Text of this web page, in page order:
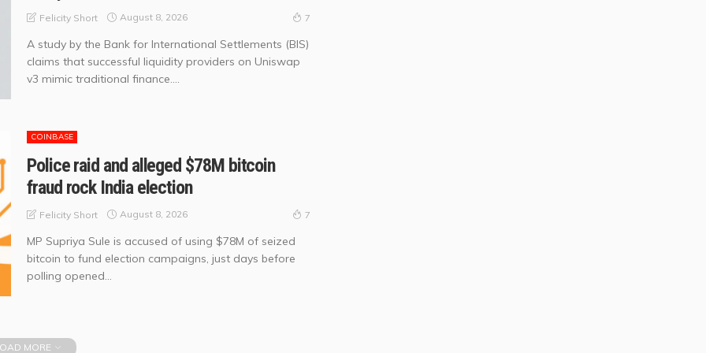
Felicity Short August 8, 2026 7
A study by the Bank for International Settlements (BIS)
claims that successful liquidity providers on Uniswap
v3 mimic traditional finance....
COINBASE
Police raid and alleged $78M bitcoin
fraud rock India election
Felicity Short August 8, 2026 7
MP Supriya Sule is accused of using $78M of seized
bitcoin to fund election campaigns, just days before
polling opened...
MORE